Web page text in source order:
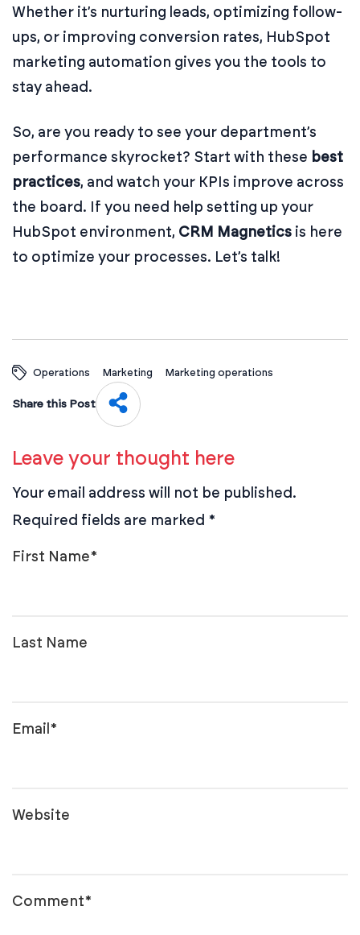
Whether it’s nurturing leads, optimizing follow-
ups, or improving conversion rates, HubSpot
marketing automation gives you the tools to
stay ahead.
So, are you ready to see your department’s
performance skyrocket? Start with these best
practices, and watch your KPIs improve across
the board. If you need help setting up your
HubSpot environment, CRM Magnetics is here
to optimize your processes. Let’s talk!
Operations Marketing Marketing operations
Share this Post
Leave your thought here
Your email address will not be published.
Required fields are marked *
First Name*
Last Name
Email*
Website
Comment*